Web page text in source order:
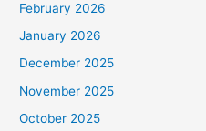
February 2026
January 2026
December 2025
November 2025
October 2025